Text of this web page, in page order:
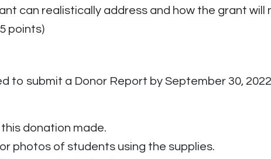
can realistically address and how the grant will
points)
to submit a Donor Report by September 30,
donation made.
photos of students using the supplies.